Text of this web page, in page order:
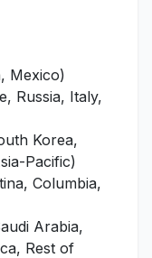
Mexico)
Russia, Italy,
Korea,
Pacific)
Columbia,
Arabia,
Rest of